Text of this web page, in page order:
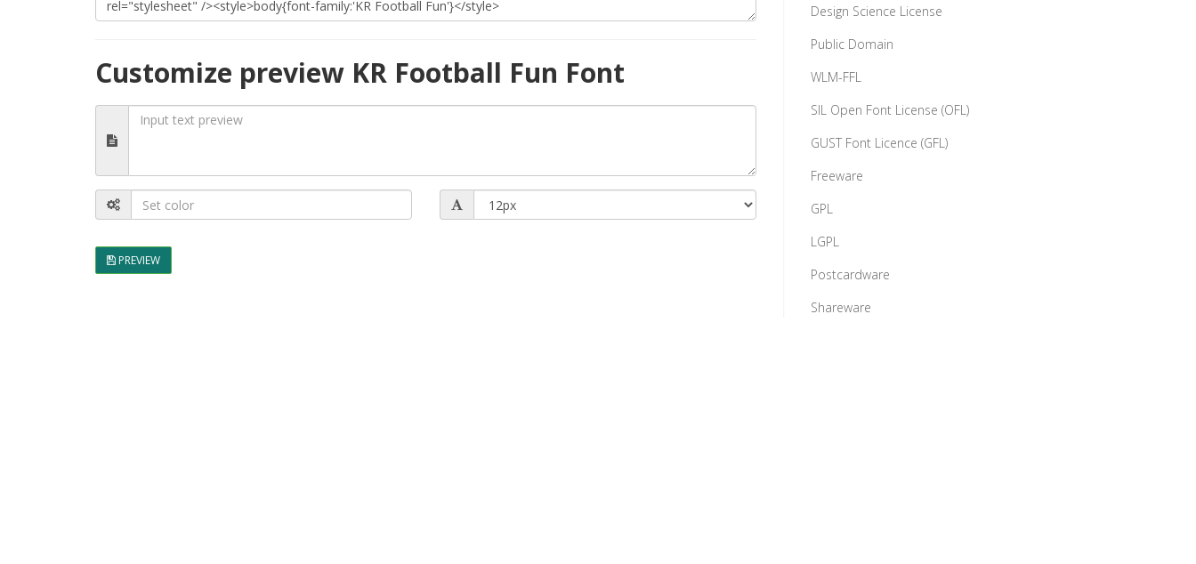
Customize preview KR Football Fun Font
PREVIEW
Design Science License
Public Domain
WLM-FFL
SIL Open Font License (OFL)
GUST Font Licence (GFL)
Freeware
GPL
LGPL
Postcardware
Shareware